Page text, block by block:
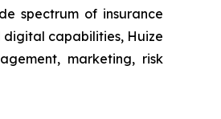
spectrum of insurance
digital capabilities, Huize
marketing, risk